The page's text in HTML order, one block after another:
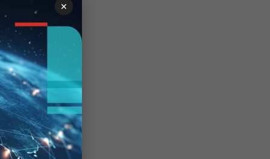
×